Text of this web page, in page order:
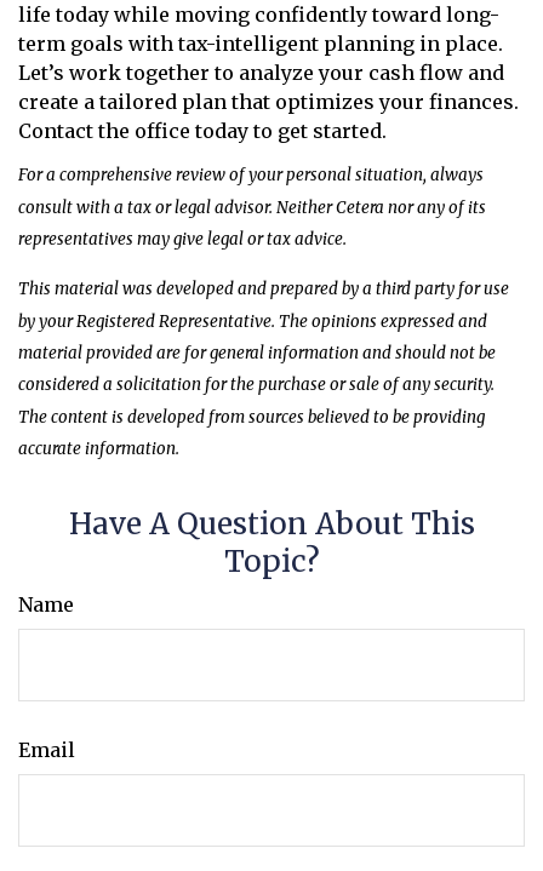
life today while moving confidently toward long-
term goals with tax-intelligent planning in place.
Let’s work together to analyze your cash flow and
create a tailored plan that optimizes your finances.
Contact the office today to get started.
For a comprehensive review of your personal situation, always
consult with a tax or legal advisor. Neither Cetera nor any of its
representatives may give legal or tax advice.
This material was developed and prepared by a third party for use
by your Registered Representative. The opinions expressed and
material provided are for general information and should not be
considered a solicitation for the purchase or sale of any security.
The content is developed from sources believed to be providing
accurate information.
Have A Question About This
Topic?
Name
Email